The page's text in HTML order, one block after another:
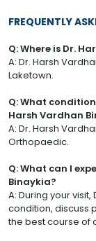
FREQUENTLY
Q: Where is Dr.
A: Dr. Harsh
Laketown.
Q: What
Harsh Vardhan
A: Dr. Harsh
Orthopaedic.
Q: What can I
Binaykia?
A: During your
condition, discuss
the best course of